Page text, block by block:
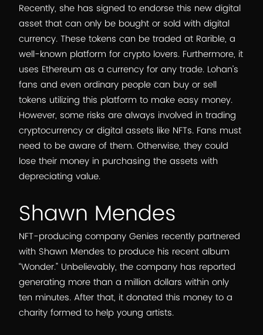
Recently, she has signed to endorse this new digital
asset that can only be bought or sold with digital
currency. These tokens can be traded at Rarible, a
well-known platform for crypto lovers. Furthermore, it
uses Ethereum as a currency for any trade. Lohan’s
fans and even ordinary people can buy or sell
tokens utilizing this platform to make easy money.
However, some risks are always involved in trading
cryptocurrency or digital assets like NFTs. Fans must
need to be aware of them. Otherwise, they could
lose their money in purchasing the assets with
depreciating value.
Shawn Mendes
NFT-producing company Genies recently partnered
with Shawn Mendes to produce his recent album
“Wonder.” Unbelievably, the company has reported
generating more than a million dollars within only
ten minutes. After that, it donated this money to a
charity formed to help young artists.